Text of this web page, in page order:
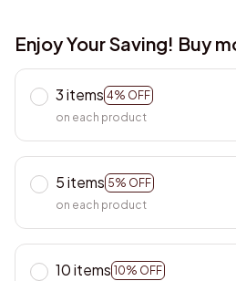
Enjoy Your Saving! Buy
3 items 4% OFF
on each product
5 items 5% OFF
on each product
10 items 10% OFF